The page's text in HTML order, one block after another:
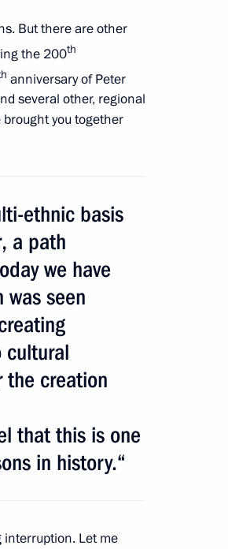
3
But there are other
the 200th
anniversary of Peter
several other, regional
you together
ethnic basis
a path
we have
seen
cultural
the creation
that this is one
in history.“
interruption. Let me